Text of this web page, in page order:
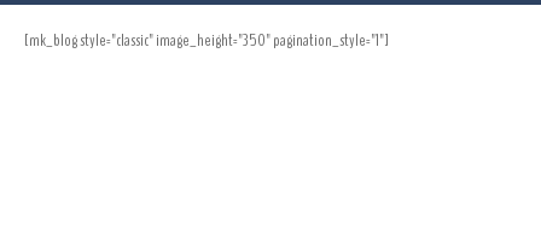
[mk_blog style="classic" image_height="350" pagination_style="1"]